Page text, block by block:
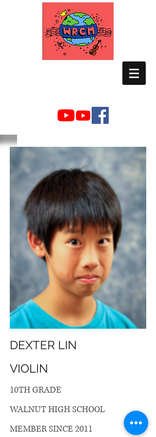
DEXTER LIN
VIOLIN
10TH GRADE
WALNUT HIGH SCHOOL
MEMBER SINCE 2011